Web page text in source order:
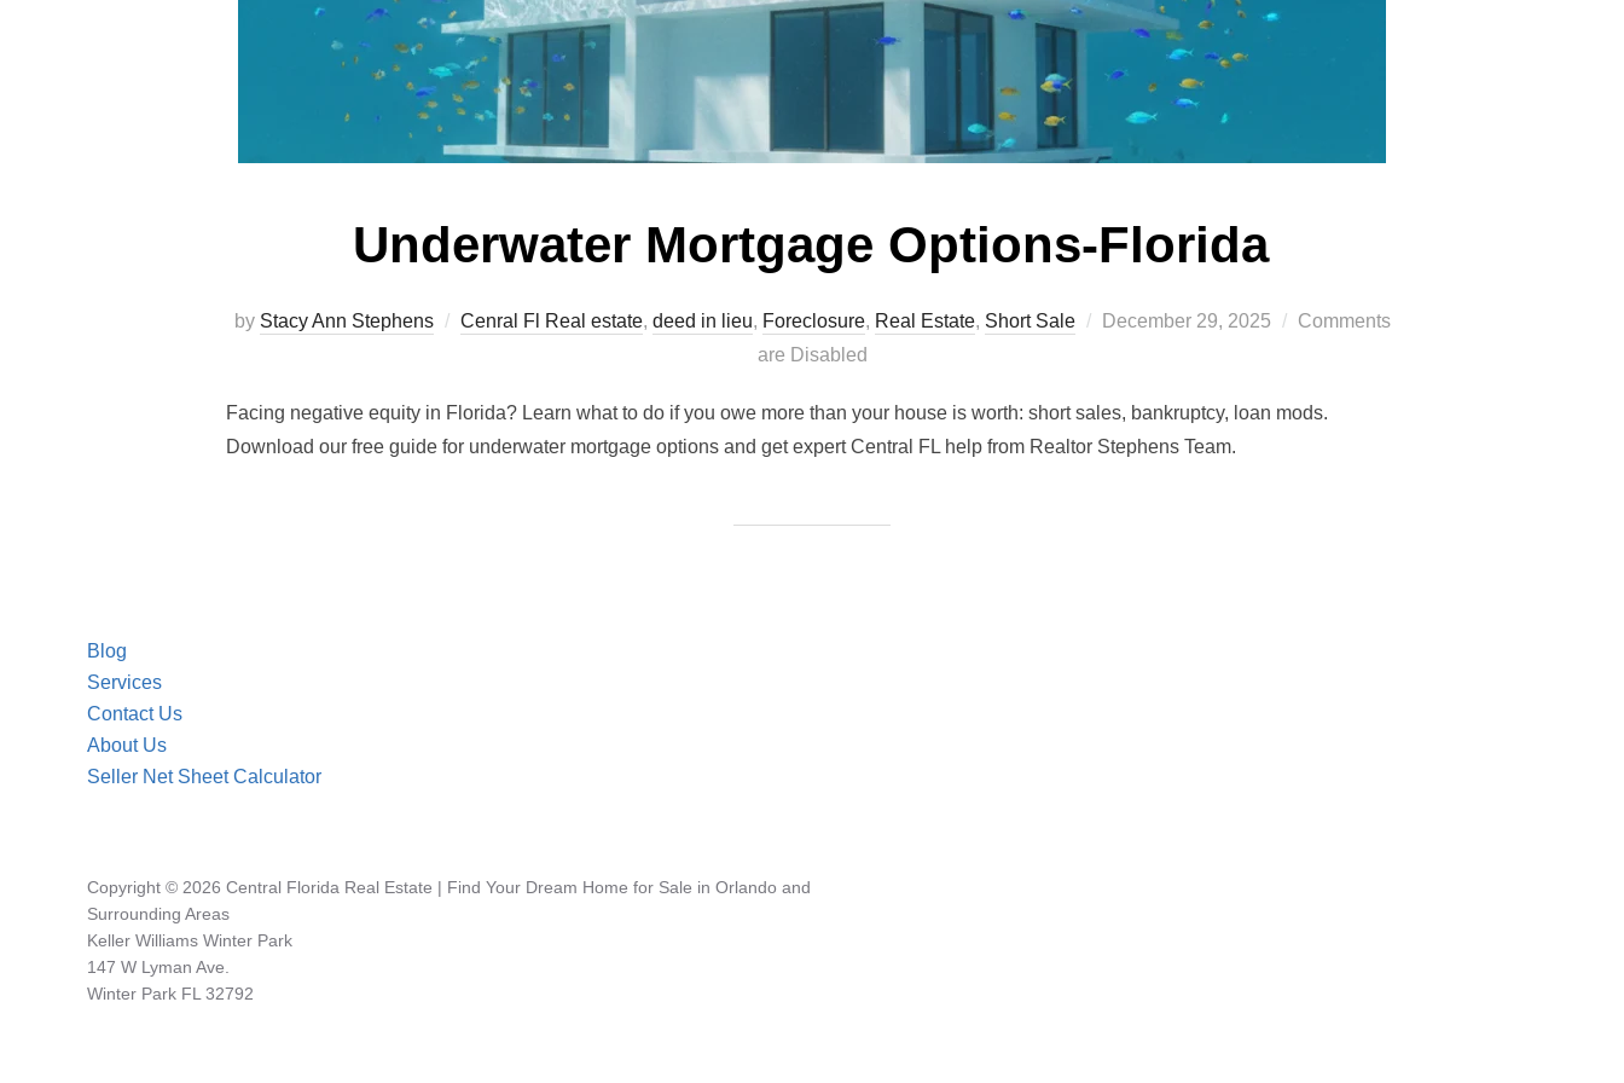
Underwater Mortgage Options-Florida
by Stacy Ann Stephens Cenral Fl Real estate, deed in lieu, Foreclosure, Real Estate, Short Sale
Posted
December 29, 2025
Comments
are Disabled
Facing negative equity in Florida? Learn what to do if you owe more than your house is worth: short sales, bankruptcy, loan mods.
Download our free guide for underwater mortgage options and get expert Central FL help from Realtor Stephens Team.
Blog
Services
Contact Us
About Us
Seller Net Sheet Calculator
Copyright © 2026 Central Florida Real Estate | Find Your Dream Home for Sale in Orlando and
Surrounding Areas
Keller Williams Winter Park
147 W Lyman Ave.
Winter Park FL 32792